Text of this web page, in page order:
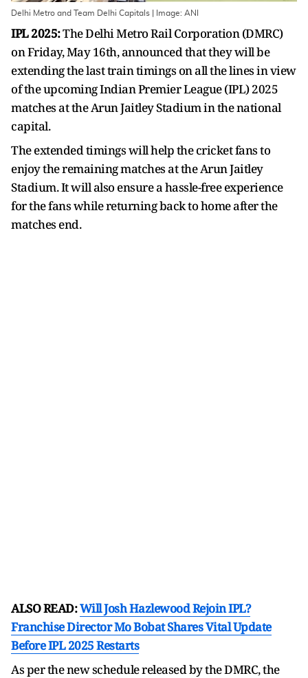
Delhi Metro and Team Delhi Capitals | Image: ANI
IPL 2025:The Delhi Metro Rail Corporation (DMRC)
on Friday, May 16th, announced that they will be
extending the last train timings on all the lines in view
of the upcoming Indian Premier League (IPL) 2025
matches at the Arun Jaitley Stadium in the national
capital.
The extended timings will help the cricket fans to
enjoy the remaining matches at the Arun Jaitley
Stadium. It will also ensure a hassle-free experience
for the fans while returning back to home after the
matches end.
ALSO READ:Will Josh Hazlewood Rejoin IPL?
Franchise Director Mo Bobat Shares Vital Update
Before IPL 2025 Restarts
As per the new schedule released by the DMRC, the